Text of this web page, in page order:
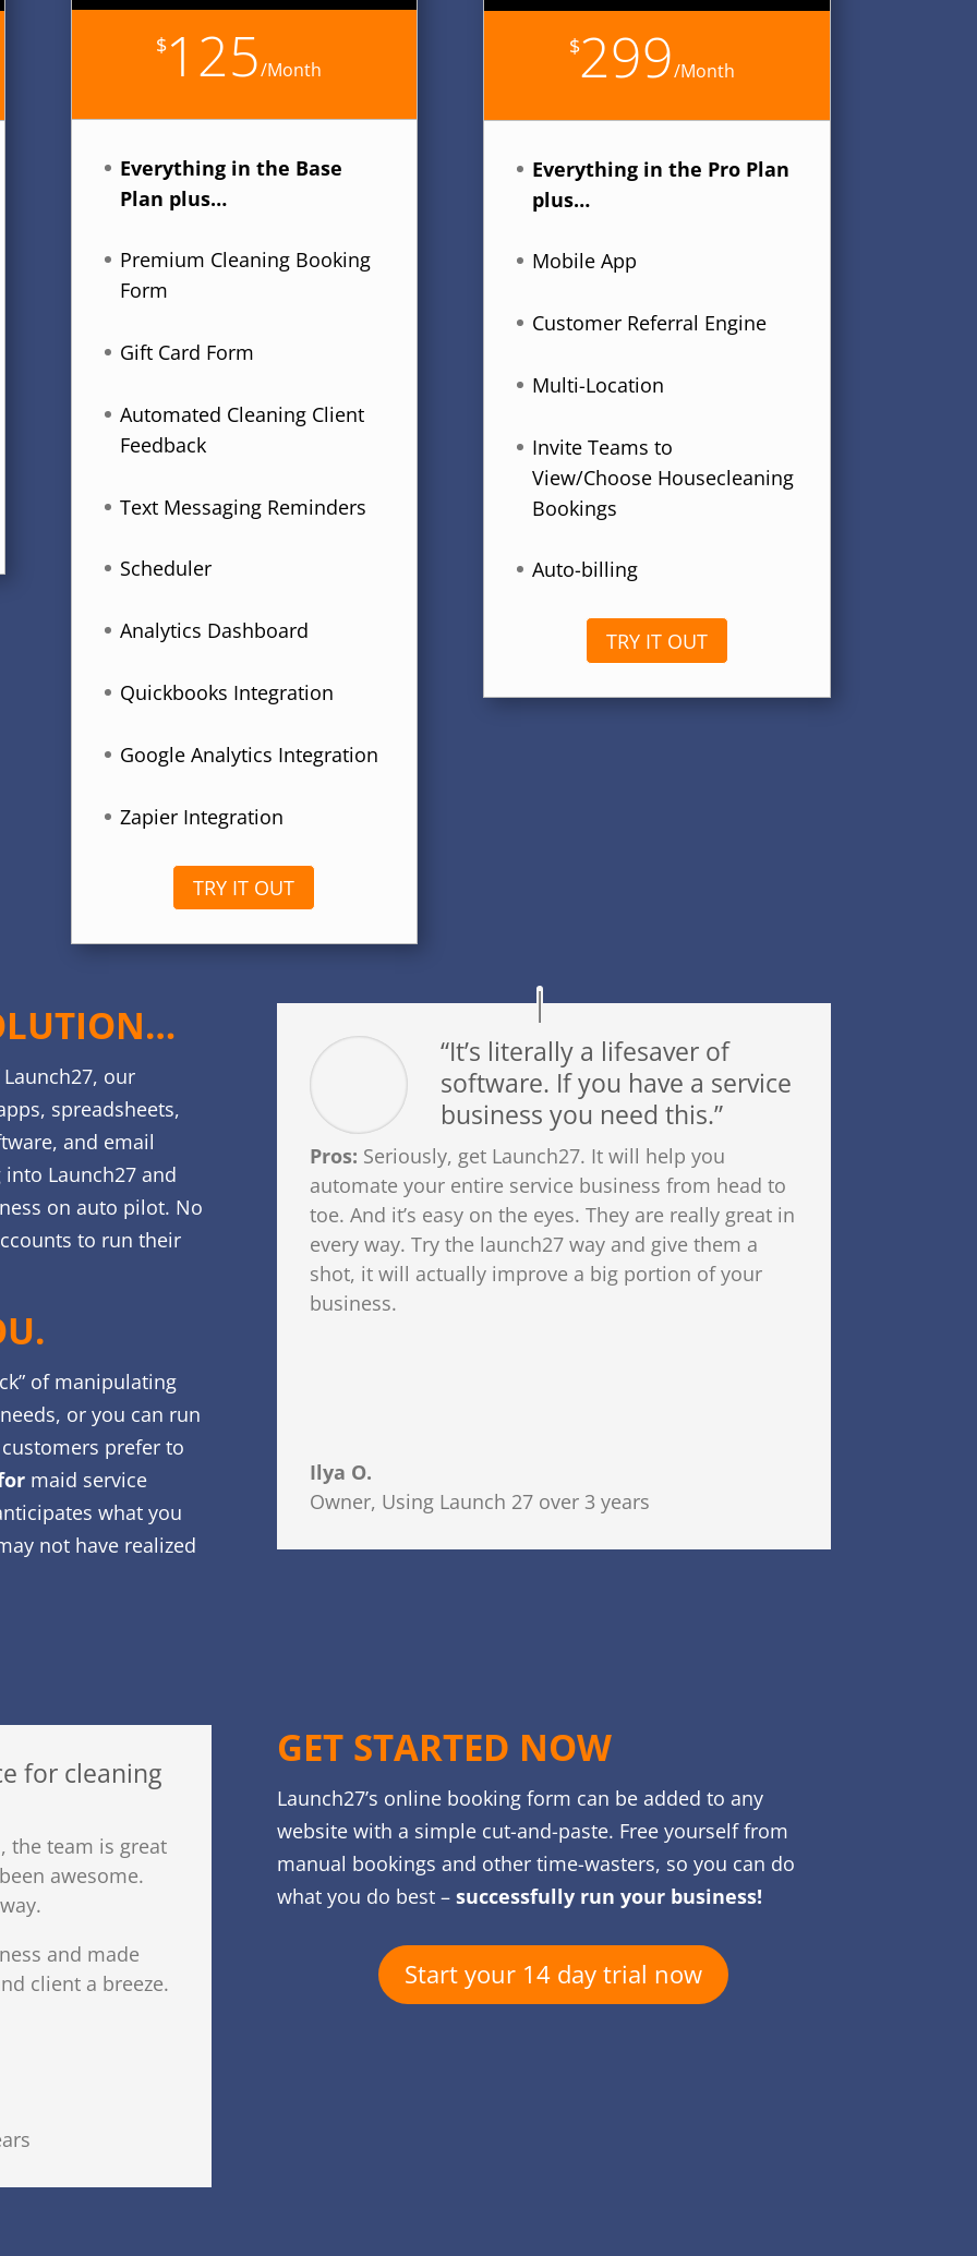
$125/Month
Everything in the Base
Plan plus…
Premium Cleaning Booking
Form
Gift Card Form
Automated Cleaning Client
Feedback
Text Messaging Reminders
Scheduler
Analytics Dashboard
Quickbooks Integration
Google Analytics Integration
Zapier Integration
TRY IT OUT
$299/Month
Everything in the Pro Plan
plus…
Mobile App
Customer Referral Engine
Multi-Location
Invite Teams to
View/Choose Housecleaning
Bookings
Auto-billing
TRY IT OUT
our
spreadsheets,
and email
Launch27 and
on auto pilot. No
to run their
of manipulating
or you can run
prefer to
maid service
what you
not have realized
“It’s literally a lifesaver of
software. If you have a service
business you need this.”
Pros: Seriously, get Launch27. It will help you
automate your entire service business from head to
toe. And it’s easy on the eyes. They are really great in
every way. Try the launch27 way and give them a
shot, it will actually improve a big portion of your
business.
Ilya O.
Owner, Using Launch 27 over 3 years
for cleaning
the team is great
awesome.
and made
client a breeze.
GET STARTED NOW
Launch27’s online booking form can be added to any
website with a simple cut-and-paste. Free yourself from
manual bookings and other time-wasters, so you can do
what you do best – successfully run your business!
Start your 14 day trial now